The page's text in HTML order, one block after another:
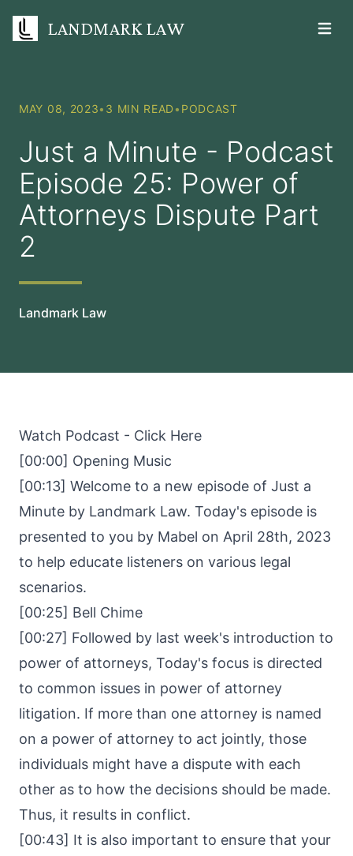
LANDMARK LAW Open
MAY 08, 2023• 3 MIN READ • PODCAST
Just a Minute - Podcast
Episode 25: Power of
Attorneys Dispute Part
2
Landmark Law
Watch Podcast - Click Here
[00:00] Opening Music
[00:13] Welcome to a new episode of Just a
Minute by Landmark Law. Today's episode is
presented to you by Mabel on April 28th, 2023
to help educate listeners on various legal
scenarios.
[00:25] Bell Chime
[00:27] Followed by last week's introduction to
power of attorneys, Today's focus is directed
to common issues in power of attorney
litigation. If more than one attorney is named
on a power of attorney to act jointly, those
individuals might have a dispute with each
other as to how the decisions should be made.
Thus, it results in conflict.
[00:43] It is also important to ensure that your